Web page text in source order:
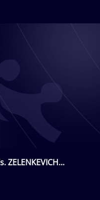
ZELENKEVICH